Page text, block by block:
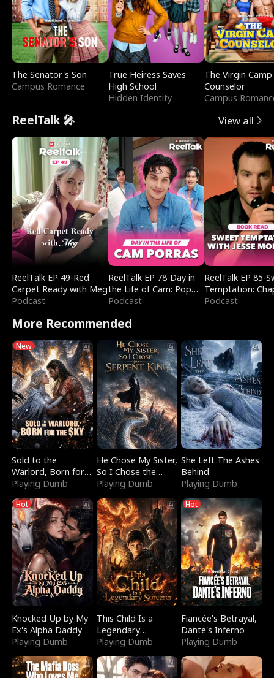
The Senator's Son
Campus Romance
True Heiress Saves
High School
Hidden Identity
The Virgin Camp
Counselor
Campus
ReelTalk 🎤 View all
ReelTalk EP 49-Red
Carpet Ready with Meg
Podcast
ReelTalk EP 78-Day in
the Life of Cam: Pop
Mart & Untold Stories
Podcast
ReelTalk EP 85-
Temptation:
Reading with
Podcast
More Recommended
New
Sold to the
Warlord, Born for
the Sky
Playing Dumb
He Chose My Sister,
So I Chose the
Serpent King
Playing Dumb
She Left The Ashes
Behind
Playing Dumb
Hot
Knocked Up by My
Ex's Alpha Daddy
Playing Dumb
This Child Is a
Legendary
Sorcerer
Playing Dumb
Hot
Fiancée's Betrayal,
Dante's Inferno
Playing Dumb